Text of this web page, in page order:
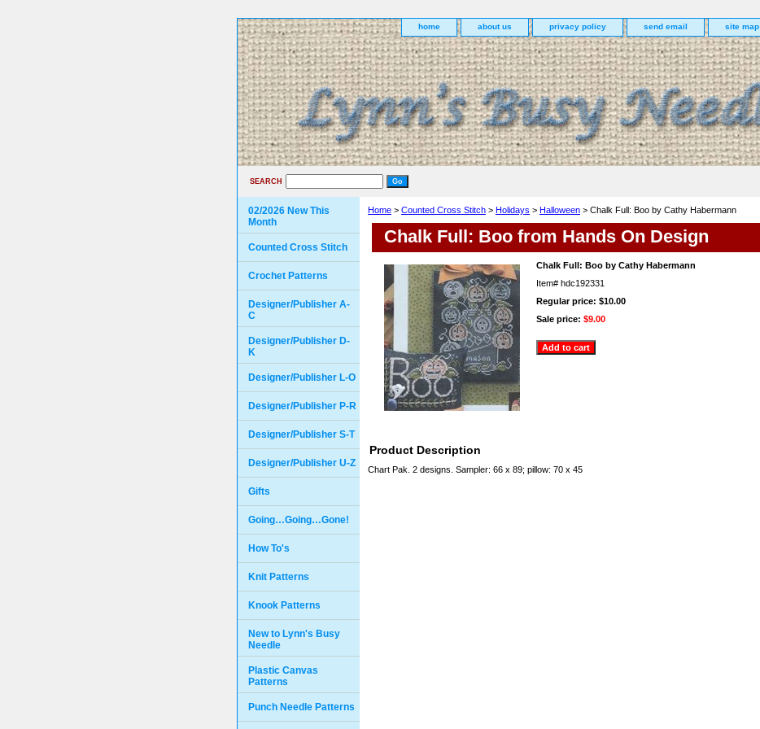
home about us privacy policy send email site map
SEARCH
Home > Counted Cross Stitch > Holidays > Halloween > Chalk Full: Boo by Cathy Habermann
Chalk Full: Boo from Hands On Design
Chalk Full: Boo by Cathy Habermann
Item# hdc192331
Regular price: $10.00
Sale price: $9.00
Product Description
Chart Pak. 2 designs. Sampler: 66 x 89; pillow: 70 x 45
02/2026 New This
Month
Counted Cross Stitch
Crochet Patterns
Designer/Publisher A-
C
Designer/Publisher D-
K
Designer/Publisher L-O
Designer/Publisher P-R
Designer/Publisher S-T
Designer/Publisher U-Z
Gifts
Going…Going…Gone!
How To's
Knit Patterns
Knook Patterns
New to Lynn's Busy
Needle
Plastic Canvas
Patterns
Punch Needle Patterns